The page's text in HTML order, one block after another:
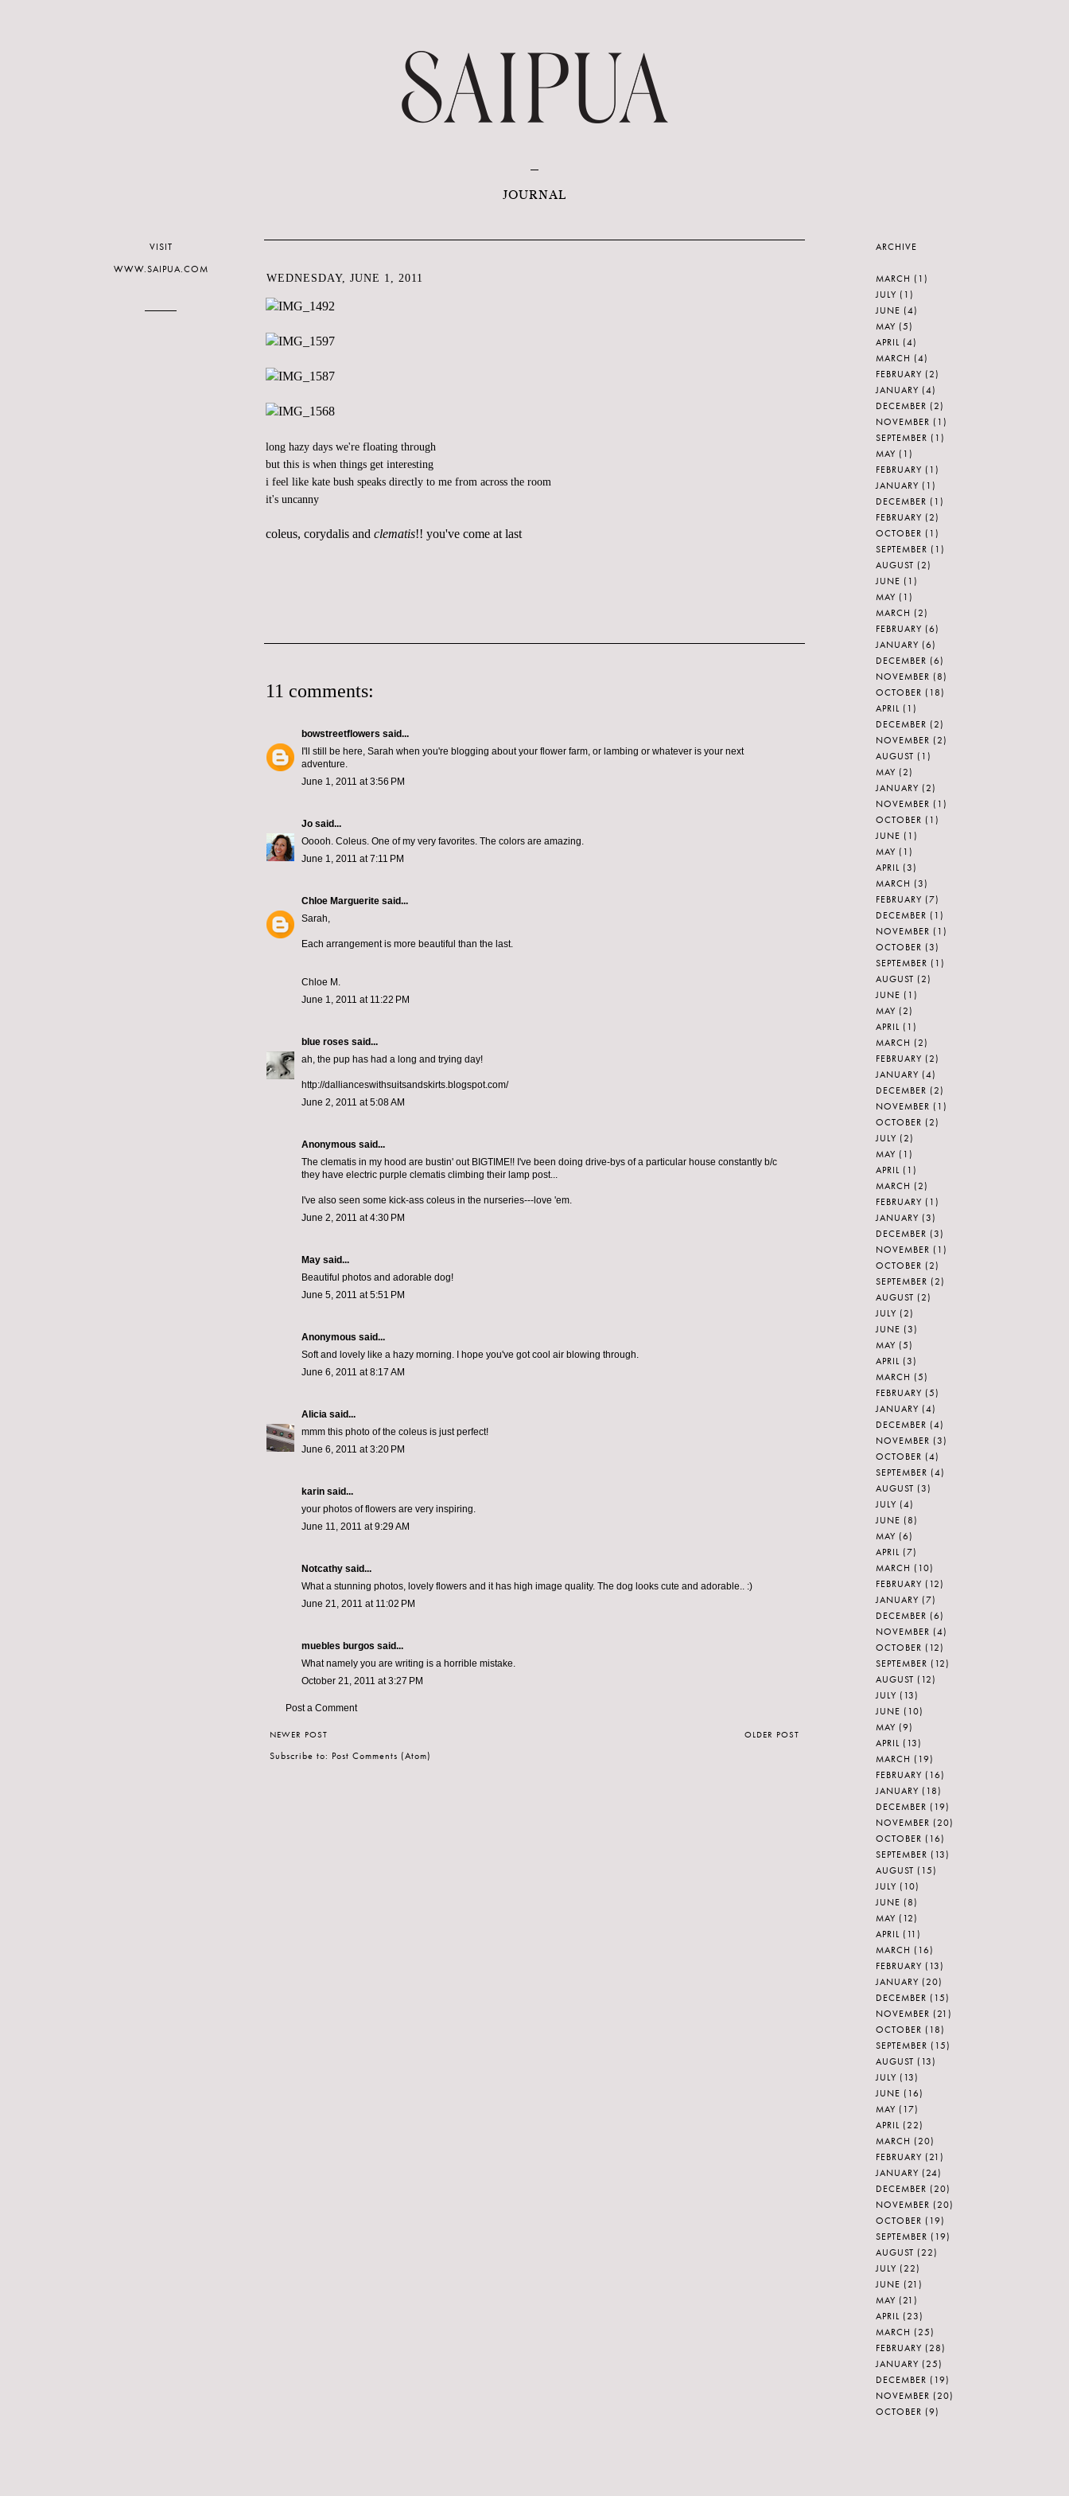
JOURNAL
WEDNESDAY, JUNE 1, 2011
long hazy days we're floating through
but this is when things get interesting
i feel like kate bush speaks directly to me from across the room
it's uncanny
coleus, corydalis and clematis!! you've come at last
11 comments:
bowstreetflowers said...
I'll still be here, Sarah when you're blogging about your flower farm, or lambing or whatever is your next
adventure.
June 1, 2011 at 3:56 PM
Jo said...
Ooooh. Coleus. One of my very favorites. The colors are amazing.
June 1, 2011 at 7:11 PM
Chloe Marguerite said...
Sarah,
Each arrangement is more beautiful than the last.
Chloe M.
June 1, 2011 at 11:22 PM
blue roses said...
ah, the pup has had a long and trying day!
http://dallianceswithsuitsandskirts.blogspot.com/
June 2, 2011 at 5:08 AM
Anonymous said...
The clematis in my hood are bustin' out BIGTIME!! I've been doing drive-bys of a particular house constantly b/c
they have electric purple clematis climbing their lamp post...
I've also seen some kick-ass coleus in the nurseries---love 'em.
June 2, 2011 at 4:30 PM
May said...
Beautiful photos and adorable dog!
June 5, 2011 at 5:51 PM
Anonymous said...
Soft and lovely like a hazy morning. I hope you've got cool air blowing through.
June 6, 2011 at 8:17 AM
Alicia said...
mmm this photo of the coleus is just perfect!
June 6, 2011 at 3:20 PM
karin said...
your photos of flowers are very inspiring.
June 11, 2011 at 9:29 AM
Notcathy said...
What a stunning photos, lovely flowers and it has high image quality. The dog looks cute and adorable.. :)
June 21, 2011 at 11:02 PM
muebles burgos said...
What namely you are writing is a horrible mistake.
October 21, 2011 at 3:27 PM
Post a Comment
NEWER POST OLDER POST
Subscribe to: Post Comments (Atom)
VISIT
WWW.SAIPUA.COM
ARCHIVE
MARCH (1)
JULY (1)
JUNE (4)
MAY (5)
APRIL (4)
MARCH (4)
FEBRUARY (2)
JANUARY (4)
DECEMBER (2)
NOVEMBER (1)
SEPTEMBER (1)
MAY (1)
FEBRUARY (1)
JANUARY (1)
DECEMBER (1)
FEBRUARY (2)
OCTOBER (1)
SEPTEMBER (1)
AUGUST (2)
JUNE (1)
MAY (1)
MARCH (2)
FEBRUARY (6)
JANUARY (6)
DECEMBER (6)
NOVEMBER (8)
OCTOBER (18)
APRIL (1)
DECEMBER (2)
NOVEMBER (2)
AUGUST (1)
MAY (2)
JANUARY (2)
NOVEMBER (1)
OCTOBER (1)
JUNE (1)
MAY (1)
APRIL (3)
MARCH (3)
FEBRUARY (7)
DECEMBER (1)
NOVEMBER (1)
OCTOBER (3)
SEPTEMBER (1)
AUGUST (2)
JUNE (1)
MAY (2)
APRIL (1)
MARCH (2)
FEBRUARY (2)
JANUARY (4)
DECEMBER (2)
NOVEMBER (1)
OCTOBER (2)
JULY (2)
MAY (1)
APRIL (1)
MARCH (2)
FEBRUARY (1)
JANUARY (3)
DECEMBER (3)
NOVEMBER (1)
OCTOBER (2)
SEPTEMBER (2)
AUGUST (2)
JULY (2)
JUNE (3)
MAY (5)
APRIL (3)
MARCH (5)
FEBRUARY (5)
JANUARY (4)
DECEMBER (4)
NOVEMBER (3)
OCTOBER (4)
SEPTEMBER (4)
AUGUST (3)
JULY (4)
JUNE (8)
MAY (6)
APRIL (7)
MARCH (10)
FEBRUARY (12)
JANUARY (7)
DECEMBER (6)
NOVEMBER (4)
OCTOBER (12)
SEPTEMBER (12)
AUGUST (12)
JULY (13)
JUNE (10)
MAY (9)
APRIL (13)
MARCH (19)
FEBRUARY (16)
JANUARY (18)
DECEMBER (19)
NOVEMBER (20)
OCTOBER (16)
SEPTEMBER (13)
AUGUST (15)
JULY (10)
JUNE (8)
MAY (12)
APRIL (11)
MARCH (16)
FEBRUARY (13)
JANUARY (20)
DECEMBER (15)
NOVEMBER (21)
OCTOBER (18)
SEPTEMBER (15)
AUGUST (13)
JULY (13)
JUNE (16)
MAY (17)
APRIL (22)
MARCH (20)
FEBRUARY (21)
JANUARY (24)
DECEMBER (20)
NOVEMBER (20)
OCTOBER (19)
SEPTEMBER (19)
AUGUST (22)
JULY (22)
JUNE (21)
MAY (21)
APRIL (23)
MARCH (25)
FEBRUARY (28)
JANUARY (25)
DECEMBER (19)
NOVEMBER (20)
OCTOBER (9)